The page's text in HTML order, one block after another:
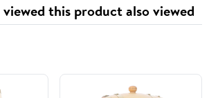
this product also viewed